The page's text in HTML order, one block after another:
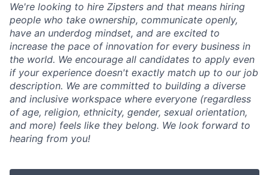
We're looking to hire Zipsters and that means hiring
people who take ownership, communicate openly,
have an underdog mindset, and are excited to
increase the pace of innovation for every business in
the world. We encourage all candidates to apply even
if your experience doesn't exactly match up to our job
description. We are committed to building a diverse
and inclusive workspace where everyone (regardless
of age, religion, ethnicity, gender, sexual orientation,
and more) feels like they belong. We look forward to
hearing from you!